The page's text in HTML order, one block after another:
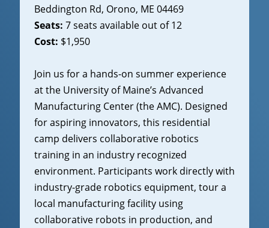
Beddington Rd, Orono, ME 04469
Seats: 7 seats available out of 12
Cost: $1,950
Join us for a hands-on summer experience
at the University of Maine’s Advanced
Manufacturing Center (the AMC). Designed
for aspiring innovators, this residential
camp delivers collaborative robotics
training in an industry recognized
environment. Participants work directly with
industry-grade robotics equipment, tour a
local manufacturing facility using
collaborative robots in production, and